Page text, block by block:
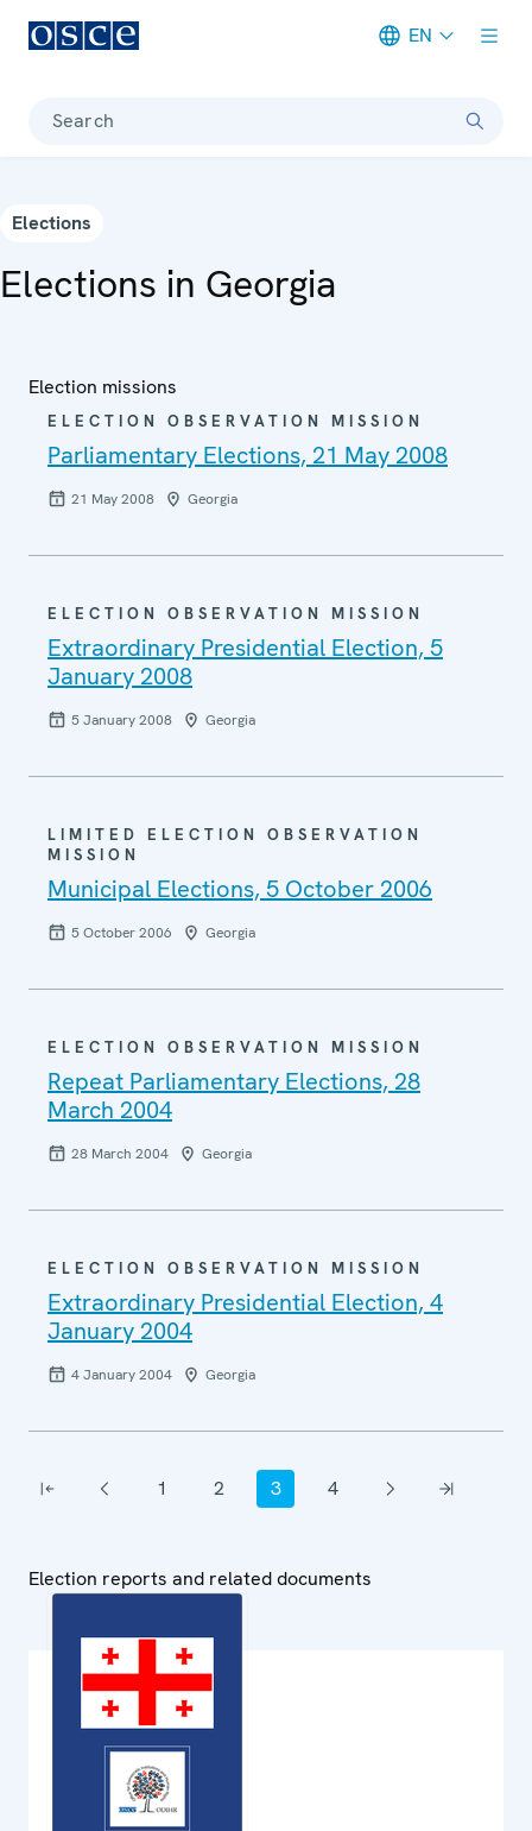
EN
Search
Elections
Elections in Georgia
Election missions
ELECTION OBSERVATION MISSION
Parliamentary Elections, 21 May 2008
21 May 2008 Georgia
ELECTION OBSERVATION MISSION
Extraordinary Presidential Election, 5
January 2008
5 January 2008 Georgia
LIMITED ELECTION OBSERVATION
MISSION
Municipal Elections, 5 October 2006
5 October 2006 Georgia
ELECTION OBSERVATION MISSION
Repeat Parliamentary Elections, 28
March 2004
28 March 2004 Georgia
ELECTION OBSERVATION MISSION
Extraordinary Presidential Election, 4
January 2004
4 January 2004 Georgia
1 2 3 4
Election reports and related documents